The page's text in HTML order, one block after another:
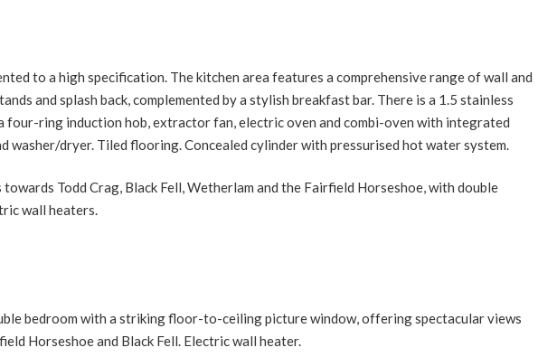
to a high specification. The kitchen area features a comprehensive range of wall and
and splash back, complemented by a stylish breakfast bar. There is a 1.5 stainless
four-ring induction hob, extractor fan, electric oven and combi-oven with integrated
washer/dryer. Tiled flooring. Concealed cylinder with pressurised hot water system.
Todd Crag, Black Fell, Wetherlam and the Fairfield Horseshoe, with double
wall heaters.
bedroom with a striking floor-to-ceiling picture window, offering spectacular views
Horseshoe and Black Fell. Electric wall heater.